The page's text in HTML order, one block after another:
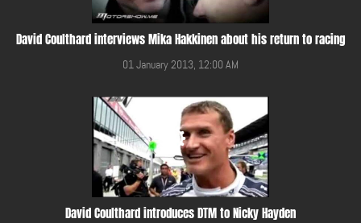
David Coulthard interviews Mika Hakkinen about his return to racing
01 January 2013, 12:00 AM
David Coulthard introduces DTM to Nicky Hayden